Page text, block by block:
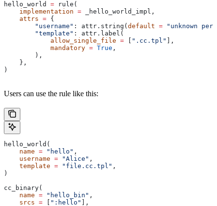
hello_world = rule(
    implementation
= _hello_world_impl,
    attrs
= {
        "username"
: attr.string( default = "unknown
        "template"
: attr.label(
            allow_single_file
= ".cc.tpl"
],
            mandatory
= True ,
        ),
    },
)
Users can use the rule like this:
hello_world(
    name
= "hello" ,
    username
= "Alice" ,
    template
= "file.cc.tpl" ,
)
cc_binary(
    name
= "hello_bin" ,
    srcs
= ":hello" ],